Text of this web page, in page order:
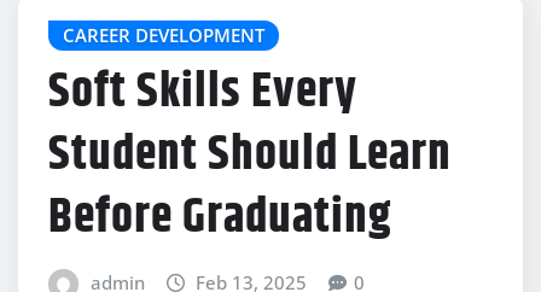
CAREER DEVELOPMENT
Soft Skills Every
Student Should Learn
Before Graduating
admin Feb 13, 2025 0